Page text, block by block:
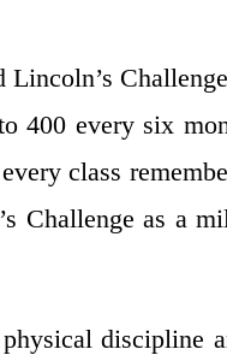
400 every six
class
Challenge as a
discipline